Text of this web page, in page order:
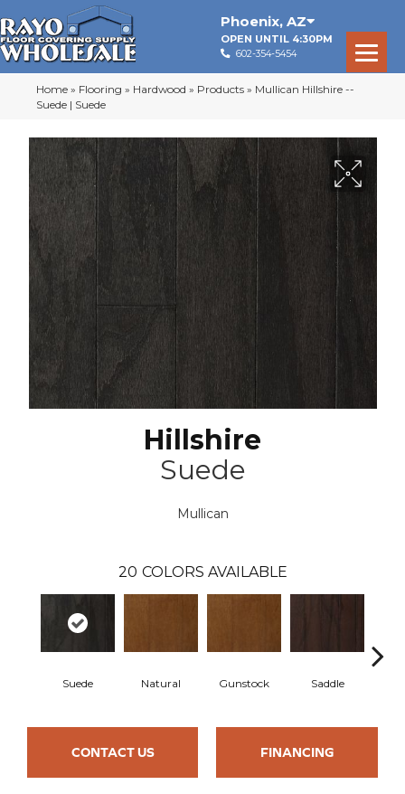
Phoenix, AZ
OPEN UNTIL 4:30PM
602-354-5454
Home » Flooring » Hardwood » Products » Mullican Hillshire --
Suede | Suede
Hillshire
Suede
Mullican
20 COLORS AVAILABLE
Suede Natural Gunstock Saddle
CONTACT US FINANCING